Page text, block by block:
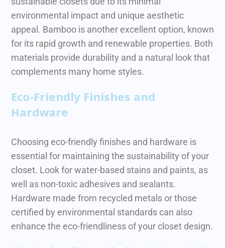
environmental impact and unique aesthetic
appeal. Bamboo is another excellent option, known
for its rapid growth and renewable properties. Both
materials provide durability and a natural look that
complements many home styles.
Eco-Friendly Finishes and
Hardware
Choosing eco-friendly finishes and hardware is
essential for maintaining the sustainability of your
closet. Look for water-based stains and paints, as
well as non-toxic adhesives and sealants.
Hardware made from recycled metals or those
certified by environmental standards can also
enhance the eco-friendliness of your closet design.